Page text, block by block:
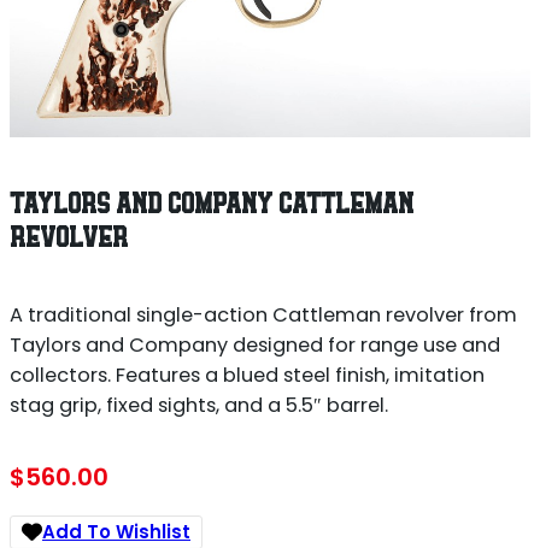
TAYLORS AND COMPANY CATTLEMAN
REVOLVER
A traditional single-action Cattleman revolver from
Taylors and Company designed for range use and
collectors. Features a blued steel finish, imitation
stag grip, fixed sights, and a 5.5″ barrel.
$560.00
Add To Wishlist